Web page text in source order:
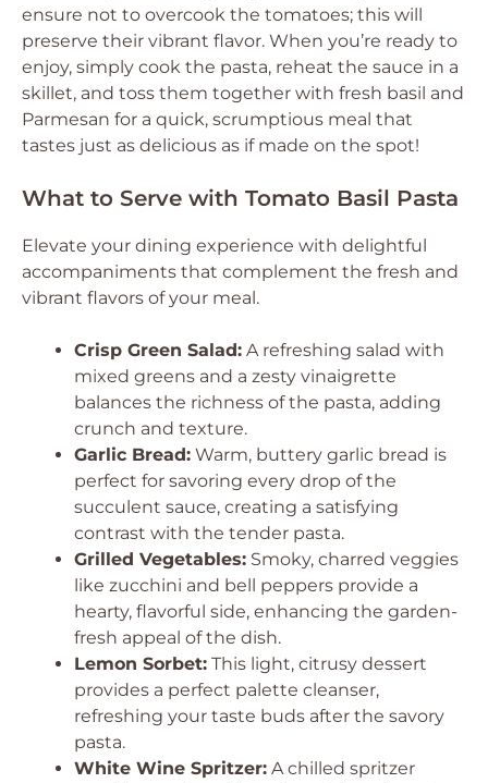
ensure not to overcook the tomatoes; this will
preserve their vibrant flavor. When you’re ready to
enjoy, simply cook the pasta, reheat the sauce in a
skillet, and toss them together with fresh basil and
Parmesan for a quick, scrumptious meal that
tastes just as delicious as if made on the spot!
What to Serve with Tomato Basil Pasta
Elevate your dining experience with delightful
accompaniments that complement the fresh and
vibrant flavors of your meal.
Crisp Green Salad: A refreshing salad with
mixed greens and a zesty vinaigrette
balances the richness of the pasta, adding
crunch and texture.
Garlic Bread: Warm, buttery garlic bread is
perfect for savoring every drop of the
succulent sauce, creating a satisfying
contrast with the tender pasta.
Grilled Vegetables: Smoky, charred veggies
like zucchini and bell peppers provide a
hearty, flavorful side, enhancing the garden-
fresh appeal of the dish.
Lemon Sorbet: This light, citrusy dessert
provides a perfect palette cleanser,
refreshing your taste buds after the savory
pasta.
White Wine Spritzer: A chilled spritzer